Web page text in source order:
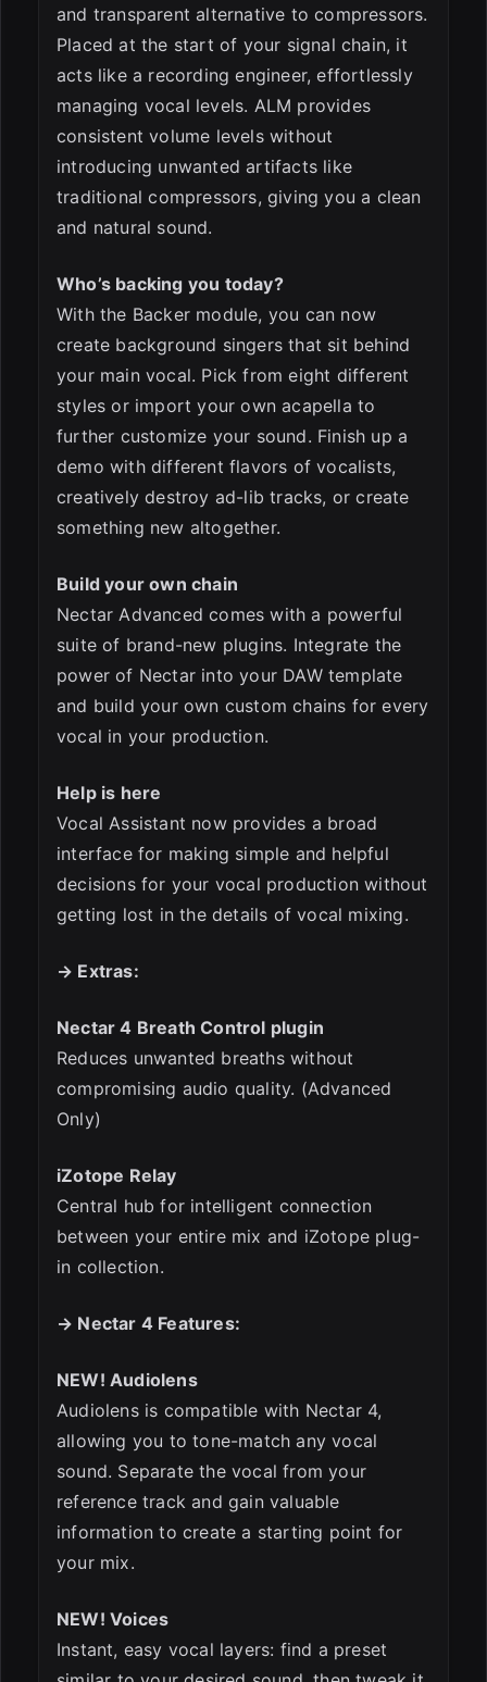
and transparent alternative to compressors.
Placed at the start of your signal chain, it
acts like a recording engineer, effortlessly
managing vocal levels. ALM provides
consistent volume levels without
introducing unwanted artifacts like
traditional compressors, giving you a clean
and natural sound.
Who’s backing you today?
With the Backer module, you can now
create background singers that sit behind
your main vocal. Pick from eight different
styles or import your own acapella to
further customize your sound. Finish up a
demo with different flavors of vocalists,
creatively destroy ad-lib tracks, or create
something new altogether.
Build your own chain
Nectar Advanced comes with a powerful
suite of brand-new plugins. Integrate the
power of Nectar into your DAW template
and build your own custom chains for every
vocal in your production.
Help is here
Vocal Assistant now provides a broad
interface for making simple and helpful
decisions for your vocal production without
getting lost in the details of vocal mixing.
→ Extras:
Nectar 4 Breath Control plugin
Reduces unwanted breaths without
compromising audio quality. (Advanced
Only)
iZotope Relay
Central hub for intelligent connection
between your entire mix and iZotope plug-
in collection.
→ Nectar 4 Features:
NEW! Audiolens
Audiolens is compatible with Nectar 4,
allowing you to tone-match any vocal
sound. Separate the vocal from your
reference track and gain valuable
information to create a starting point for
your mix.
NEW! Voices
Instant, easy vocal layers: find a preset